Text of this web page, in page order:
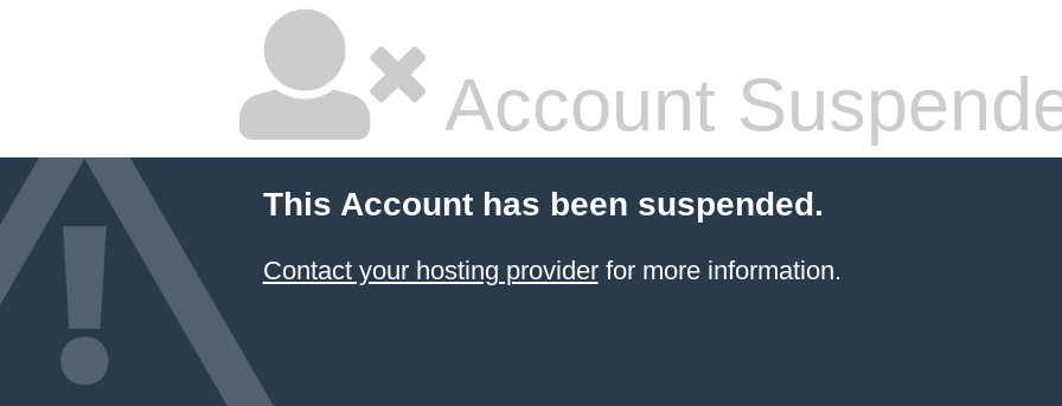
Account
This Account has been suspended.
Contact your hosting providerfor more information.